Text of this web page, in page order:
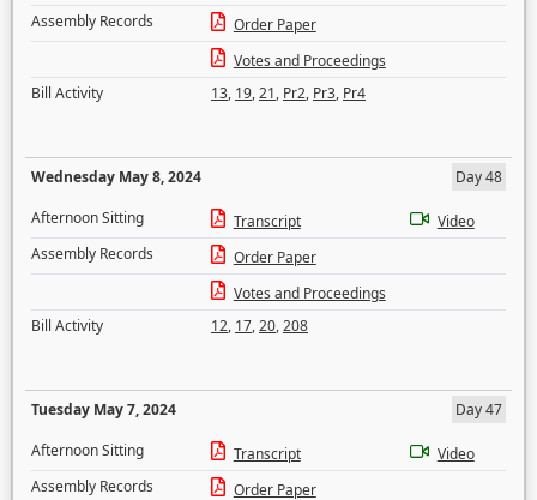
Assembly Records
Order Paper
Votes and Proceedings
Bill Activity
13, 19,21, Pr2, Pr3, Pr4
Wednesday May 8, 2024
Day 48
Afternoon Sitting
Transcript
Video
Assembly Records
Order Paper
Votes and Proceedings
Bill Activity
12, 17,20,208
Tuesday May 7, 2024
Day 47
Afternoon Sitting
Transcript
Video
Assembly Records
Order Paper